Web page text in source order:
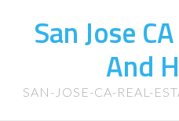
San Jose
And
SAN-JOSE-CA-REAL-